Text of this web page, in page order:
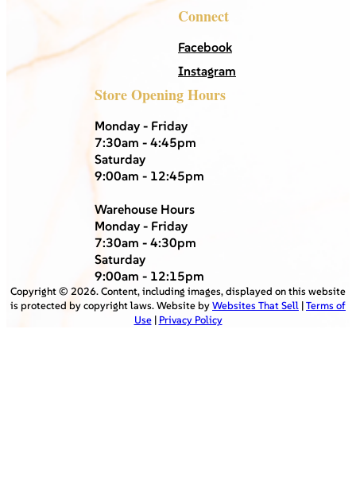
Connect
Facebook
Instagram
Store Opening Hours
Monday - Friday
7:30am - 4:45pm
Saturday
9:00am - 12:45pm
Warehouse Hours
Monday - Friday
7:30am - 4:30pm
Saturday
9:00am - 12:15pm
Copyright © 2026. Content, including images, displayed on this website
is protected by copyright laws. Website byWebsites That Sell |Terms of
Use| Privacy Policy